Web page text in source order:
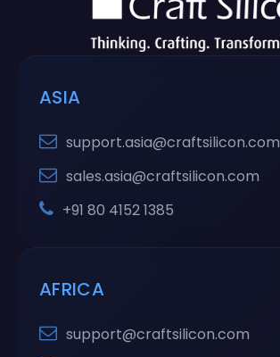
ASIA
support.asia@craftsilicon.com
sales.asia@craftsilicon.com
+91 80 4152 1385
AFRICA
support@craftsilicon.com